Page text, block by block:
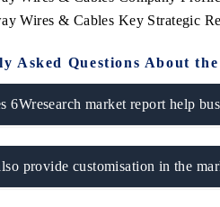
Wires & Cables Key Strategic
Asked Questions About
6Wresearch market report help
provide customisation in the